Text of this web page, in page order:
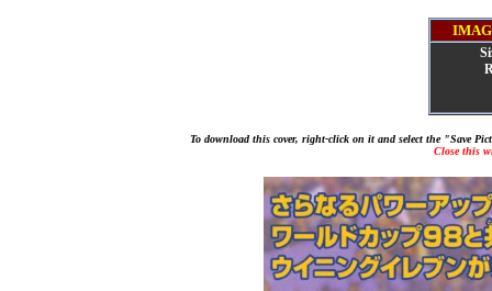
To download this cover, right-click on it and select the "Save
Close this